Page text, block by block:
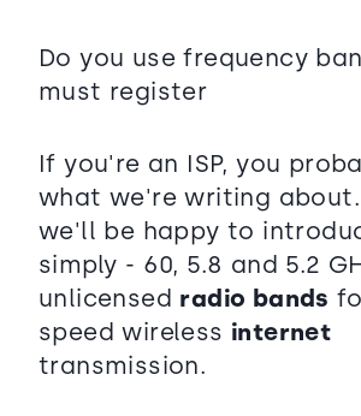
Do you use frequency
must register
If you're an ISP, you
what we're writing
we'll be happy to
simply - 60, 5.8 and 5.2
unlicensed radio bands
speed wireless internet
transmission.